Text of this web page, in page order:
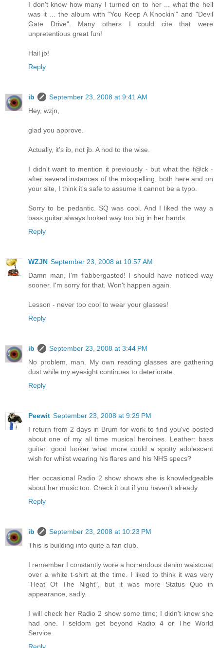
I don't know how many I turned on to her ... what the hell
was it ... the album with "You Keep A Knockin'" and "Devil
Gate Drive". Many others I could cite that were
unpretentious great fun!
Hail jb!
Reply
ib
September 23, 2008 at 9:41 AM
Hey, wzjn,
glad you approve.
Actually, it's ib, not jb. A nod to the wise.
I didn't want to mention it previously - but what the f@ck -
after several instances of the misspelling, both here and on
your site, I think it's safe to assume it cannot be a typo.
Sorry to be pedantic. SQ was cool. And I liked the way a
bass guitar always looked way too big in her hands.
Reply
WZJN September 23, 2008 at 10:57 AM
Damn man, I'm flabbergasted! I should have noticed way
sooner. I'm sorry for that. Won't happen again.
Lesson - never too cool to wear your glasses!
Reply
ib
September 23, 2008 at 3:44 PM
No problem, man. My own reading glasses are gathering
dust while my eyesight continues to deteriorate.
Reply
Peewit September 23, 2008 at 9:29 PM
I return from 2 days in Brum for work to find you've posted
about one of my all time musical heroines. Leather: bass
guitar: good looker what more could a spotty adolescent
wish for whilst wearing his flares and his NHS specs?
Her occasional Radio 2 show shows she is knowledgeable
about her music too. Check it out if you haven't already
Reply
ib
September 23, 2008 at 10:23 PM
This is building into quite a fan club.
I remember I constantly wore a horrendous denim waistcoat
over a white t-shirt at the time. I liked to think it was very
"Heat Of The Night", but it was more Status Quo in
appearance, sadly.
I will check her Radio 2 show some time; I didn't know she
had one. I seldom get beyond Radio 4 or The World
Service.